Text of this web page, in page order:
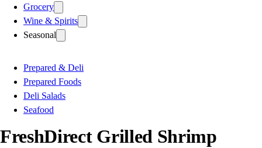
Grocery
Wine & Spirits
Seasonal
Prepared & Deli
Prepared Foods
Deli Salads
Seafood
FreshDirect Grilled Shrimp